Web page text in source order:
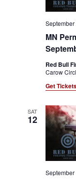
MN
September
Red Bull
Carow
Get
SAT
12
September